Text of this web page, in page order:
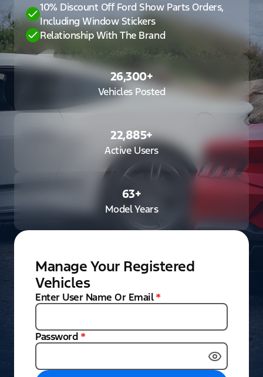
10% Discount Off Ford Show Parts Orders,
Including Window Stickers
Relationship With The Brand
26,300+
Vehicles Posted
22,885+
Active Users
63+
Model Years
Manage Your Registered
Vehicles
Enter User Name Or Email *
Password *